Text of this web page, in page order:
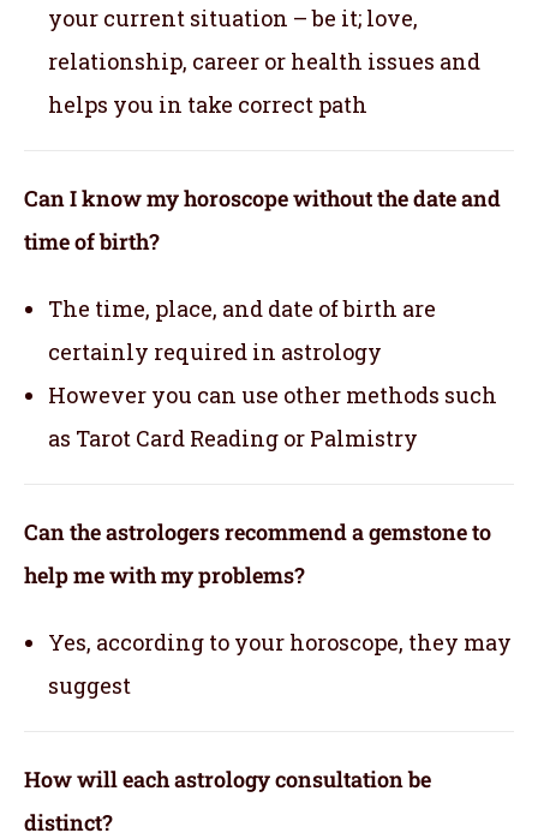
your current situation – be it; love,
relationship, career or health issues and
helps you in take correct path
Can I know my horoscope without the date and
time of birth?
The time, place, and date of birth are
certainly required in astrology
However you can use other methods such
as Tarot Card Reading or Palmistry
Can the astrologers recommend a gemstone to
help me with my problems?
Yes, according to your horoscope, they may
suggest
How will each astrology consultation be
distinct?